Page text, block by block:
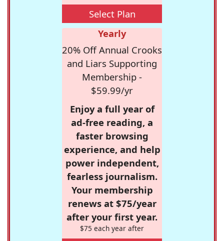
Select Plan
Yearly
20% Off Annual Crooks
and Liars Supporting
Membership -
$59.99/yr
Enjoy a full year of
ad-free reading, a
faster browsing
experience, and help
power independent,
fearless journalism.
Your membership
renews at $75/year
after your first year.
$75 each year after